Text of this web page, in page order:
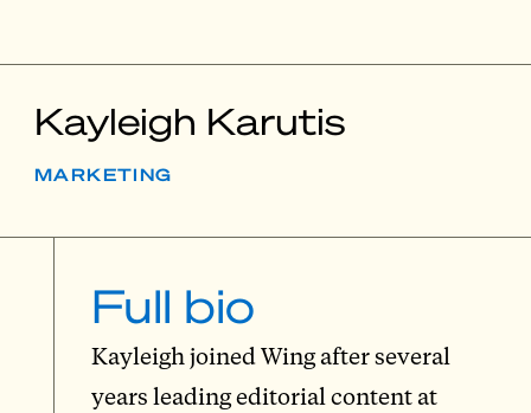
Kayleigh Karutis
MARKETING
Full bio
Kayleigh joined Wing after several
years leading editorial content at